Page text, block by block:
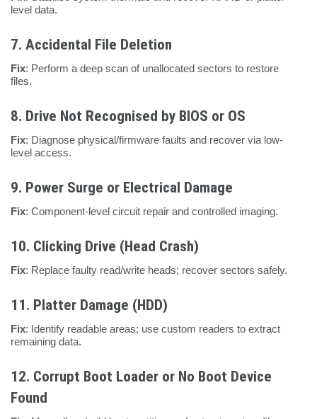
level data.
7. Accidental File Deletion
Fix: Perform a deep scan of unallocated sectors to restore
files.
8. Drive Not Recognised by BIOS or OS
Fix: Diagnose physical/firmware faults and recover via low-
level access.
9. Power Surge or Electrical Damage
Fix: Component-level circuit repair and controlled imaging.
10. Clicking Drive (Head Crash)
Fix: Replace faulty read/write heads; recover sectors safely.
11. Platter Damage (HDD)
Fix: Identify readable areas; use custom readers to extract
remaining data.
12. Corrupt Boot Loader or No Boot Device
Found